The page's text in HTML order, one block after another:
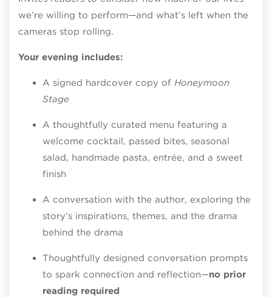
we’re willing to perform—and what’s left when the
cameras stop rolling.
Your evening includes:
A signed hardcover copy of Honeymoon
Stage
A thoughtfully curated menu featuring a
welcome cocktail, passed bites, seasonal
salad, handmade pasta, entrée, and a sweet
finish
A conversation with the author, exploring the
story’s inspirations, themes, and the drama
behind the drama
Thoughtfully designed conversation prompts
to spark connection and reflection—no prior
reading required